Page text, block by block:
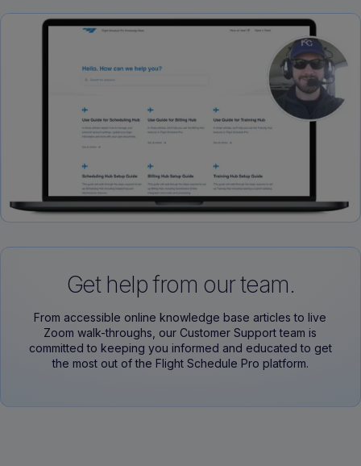
Get help from our team.
From accessible online knowledge base articles to live
Zoom walk-throughs, our Customer Support team is
committed to keeping you informed and educated to get
the most out of the Flight Schedule Pro platform.